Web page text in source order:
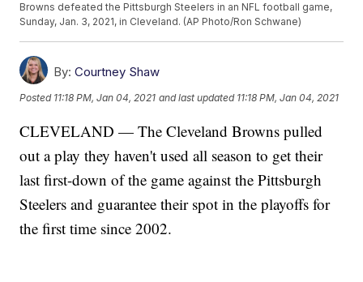
Browns defeated the Pittsburgh Steelers in an NFL football game,
Sunday, Jan. 3, 2021, in Cleveland. (AP Photo/Ron Schwane)
By: Courtney Shaw
Posted 11:18 PM, Jan 04, 2021 and last updated 11:18 PM, Jan 04, 2021
CLEVELAND — The Cleveland Browns pulled
out a play they haven't used all season to get their
last first-down of the game against the Pittsburgh
Steelers and guarantee their spot in the playoffs for
the first time since 2002.